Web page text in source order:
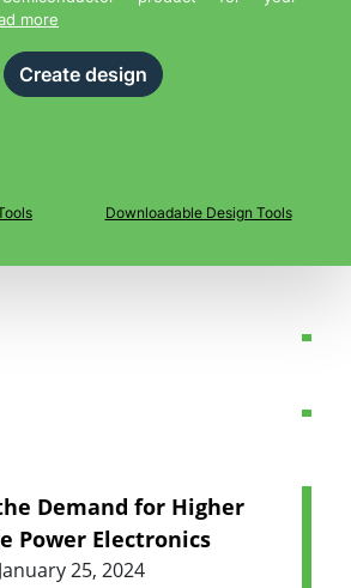
more
Create design
Downloadable Design Tools
Demand for Higher
Power Electronics
January 25, 2024